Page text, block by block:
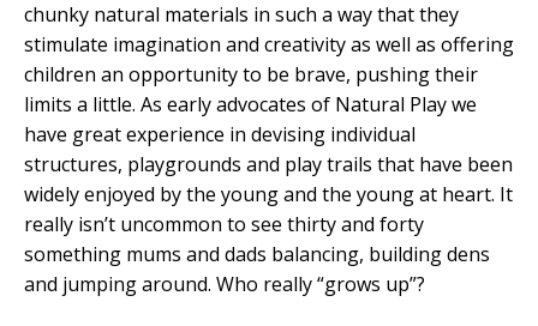
chunky natural materials in such a way that they
stimulate imagination and creativity as well as offering
children an opportunity to be brave, pushing their
limits a little. As early advocates of Natural Play we
have great experience in devising individual
structures, playgrounds and play trails that have been
widely enjoyed by the young and the young at heart. It
really isn’t uncommon to see thirty and forty
something mums and dads balancing, building dens
and jumping around. Who really “grows up”?